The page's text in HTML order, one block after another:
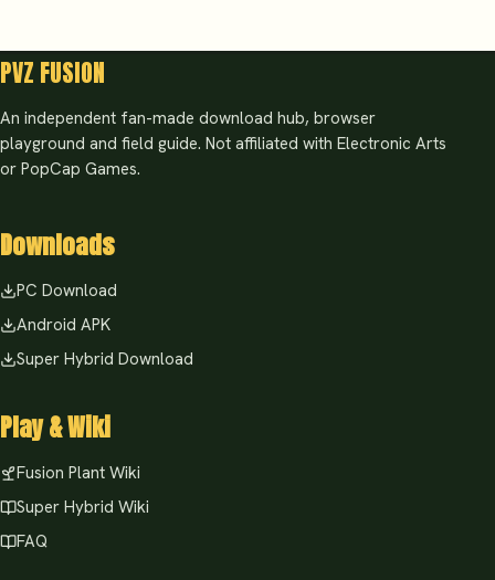
PVZ FUSION
An independent fan-made download hub, browser
playground and field guide. Not affiliated with Electronic Arts
or PopCap Games.
Downloads
PC Download
Android APK
Super Hybrid Download
Play & Wiki
Fusion Plant Wiki
Super Hybrid Wiki
FAQ